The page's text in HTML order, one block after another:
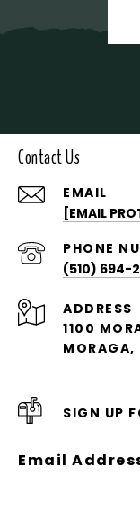
Contact Us
EMAIL
[EMAIL
PHONE
(510) 694-
ADDRESS
1100
SIGN UP
Email